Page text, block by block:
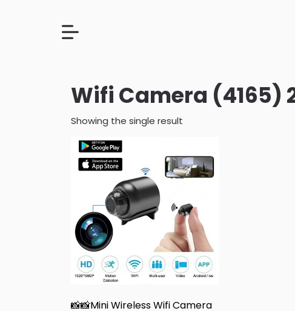
Wifi Camera
Showing the single result
📸📸Mini Wireless Wifi Camera